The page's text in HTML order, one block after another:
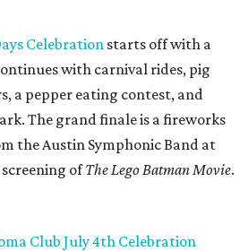
Celebration starts off with a
with carnival rides, pig
a pepper eating contest, and
The grand finale is a fireworks
the Austin Symphonic Band at
ofThe Lego Batman Movie.
Club July 4th Celebration